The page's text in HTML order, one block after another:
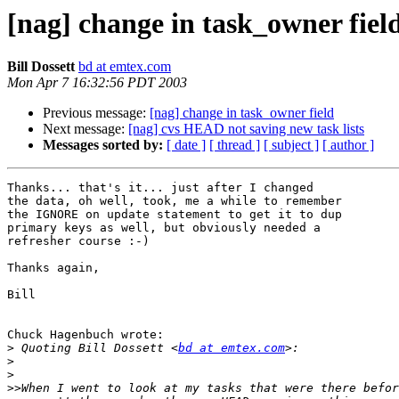
[nag] change in task_owner
Bill Dossett bd at emtex.com
Mon Apr 7 16:32:56 PDT 2003
Previous message: [nag] change in task_owner field
Next message: [nag] cvs HEAD not saving new task lists
Messages sorted by: [ date ] [ thread ] [ subject ] [ author ]
Thanks... that's it... just after I changed
the data, oh well, took, me a while to remember
the IGNORE on update statement to get it to dup
primary keys as well, but obviously needed a
refresher course :-)
Thanks again,
Bill
Chuck Hagenbuch wrote:
> Quoting Bill Dossett <bd at emtex.com
>
>
>>